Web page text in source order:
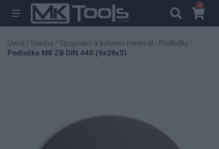
00
Úvod / Stavba / Spojovací a kotviaci materiál / Podložky /
Podložka M8 ZB DIN 440 (9x28x3)